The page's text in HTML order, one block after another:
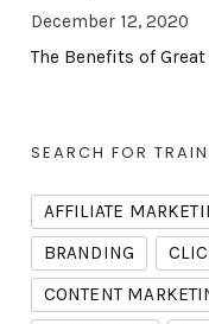
December 12, 2020
The Benefits of
SEARCH FOR
AFFILIATE
BRANDING
CONTENT